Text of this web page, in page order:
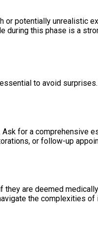
or potentially unrealistic
this phase is a
to avoid
for a comprehensive
or follow-up
are deemed
the complexities of